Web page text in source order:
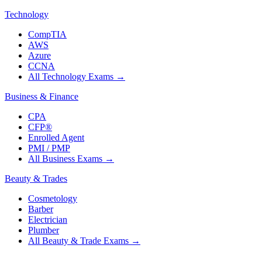
Technology
CompTIA
AWS
Azure
CCNA
All Technology Exams →
Business & Finance
CPA
CFP®
Enrolled Agent
PMI / PMP
All Business Exams →
Beauty & Trades
Cosmetology
Barber
Electrician
Plumber
All Beauty & Trade Exams →